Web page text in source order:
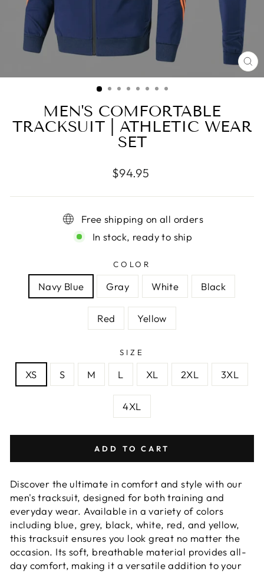
MEN'S COMFORTABLE
TRACKSUIT | ATHLETIC WEAR
SET
Regular
$94.95
Free shipping on all orders
In stock, ready to ship
COLOR
Navy Blue Gray White Black
Red Yellow
SIZE
XS S M L XL 2XL 3XL
4XL
ADD TO CART
Discover the ultimate in comfort and style with our
men's tracksuit, designed for both training and
everyday wear. Available in a variety of colors
including blue, grey, black, white, red, and yellow,
this tracksuit ensures you look great no matter the
occasion. Its soft, breathable material provides all-
day comfort, making it a versatile addition to your